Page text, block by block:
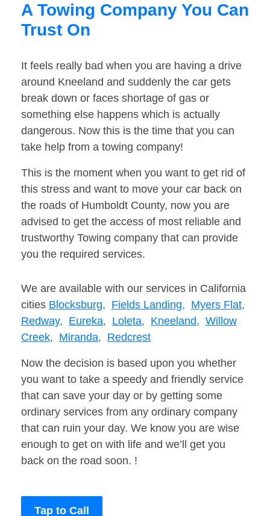
A Towing Company You Can
Trust On
It feels really bad when you are having a drive
around Kneeland and suddenly the car gets
break down or faces shortage of gas or
something else happens which is actually
dangerous. Now this is the time that you can
take help from a towing company!
This is the moment when you want to get rid of
this stress and want to move your car back on
the roads of Humboldt County, now you are
advised to get the access of most reliable and
trustworthy Towing company that can provide
you the required services.
We are available with our services in California
cities Blocksburg, Fields Landing, Myers Flat,
Redway, Eureka, Loleta, Kneeland, Willow
Creek, Miranda, Redcrest
Now the decision is based upon you whether
you want to take a speedy and friendly service
that can save your day or by getting some
ordinary services from any ordinary company
that can ruin your day. We know you are wise
enough to get on with life and we’ll get you
back on the road soon. !
Tap to Call